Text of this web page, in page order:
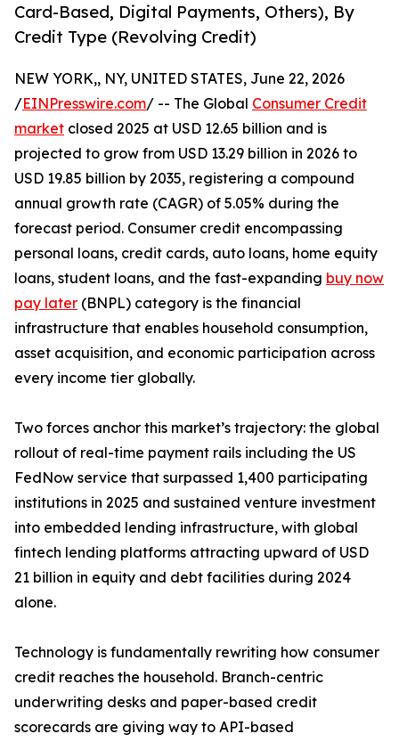
Card-Based, Digital Payments, Others), By
Credit Type (Revolving Credit)
NEW YORK,, NY, UNITED STATES, June 22, 2026
/EINPresswire.com/ -- The Global Consumer Credit
market closed 2025 at USD 12.65 billion and is
projected to grow from USD 13.29 billion in 2026 to
USD 19.85 billion by 2035, registering a compound
annual growth rate (CAGR) of 5.05% during the
forecast period. Consumer credit encompassing
personal loans, credit cards, auto loans, home equity
loans, student loans, and the fast-expanding buy now
pay later (BNPL) category is the financial
infrastructure that enables household consumption,
asset acquisition, and economic participation across
every income tier globally.
Two forces anchor this market’s trajectory: the global
rollout of real-time payment rails including the US
FedNow service that surpassed 1,400 participating
institutions in 2025 and sustained venture investment
into embedded lending infrastructure, with global
fintech lending platforms attracting upward of USD
21 billion in equity and debt facilities during 2024
alone.
Technology is fundamentally rewriting how consumer
credit reaches the household. Branch-centric
underwriting desks and paper-based credit
scorecards are giving way to API-based